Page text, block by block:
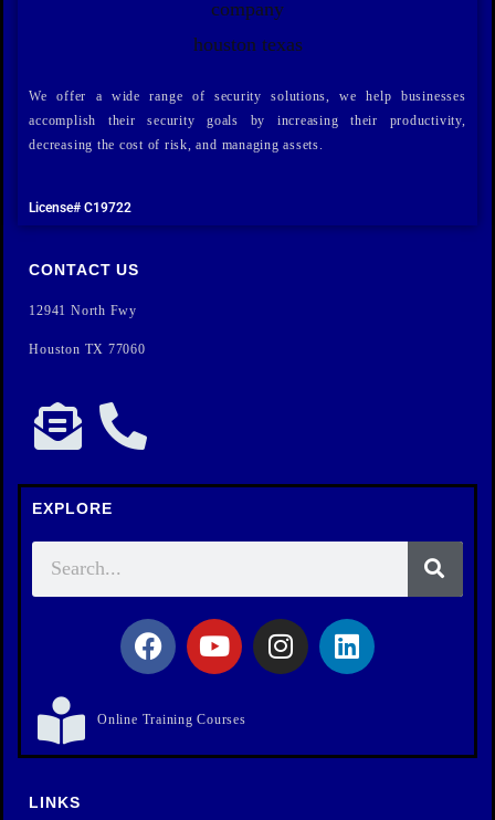
We offer a wide range of security solutions, we help businesses
accomplish their security goals by increasing their productivity,
decreasing the cost of risk, and managing assets.
License# C19722
CONTACT US
12941 North Fwy
Houston TX 77060
EXPLORE
Online Training Courses
LINKS